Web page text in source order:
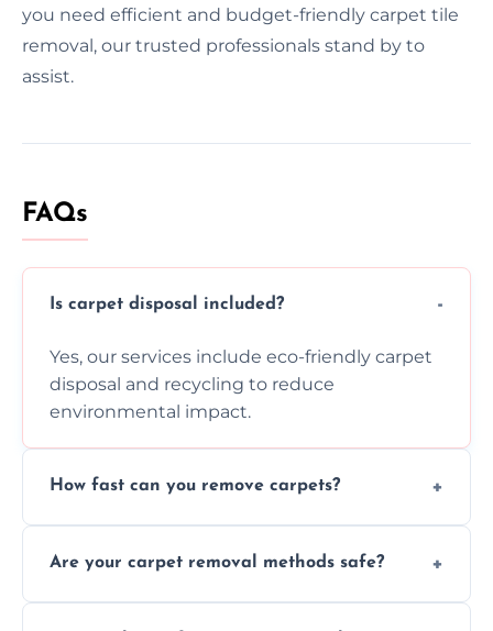
you need efficient and budget-friendly carpet tile
removal, our trusted professionals stand by to
assist.
FAQs
Is carpet disposal included?
Yes, our services include eco-friendly carpet
disposal and recycling to reduce
environmental impact.
How fast can you remove carpets?
carpet removal promptly, ensuring minimal
Are your carpet removal methods safe?